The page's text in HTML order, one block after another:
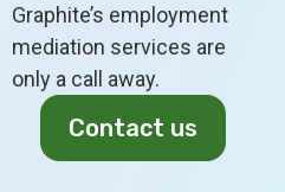
Graphite’s employment
mediation services are
only a call away.
Contact us